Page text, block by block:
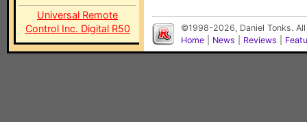
Universal Remote
Control Inc. Digital R50
©1998-2026, Daniel Tonks.
Home
News Reviews